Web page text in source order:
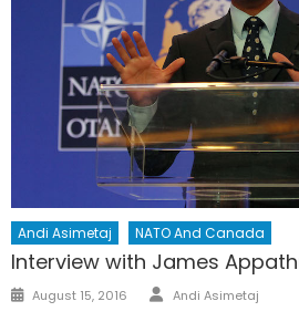
Andi Asimetaj NATO And Canada
Interview with James
Posted
August 15, 2016 Author
Andi Asimetaj